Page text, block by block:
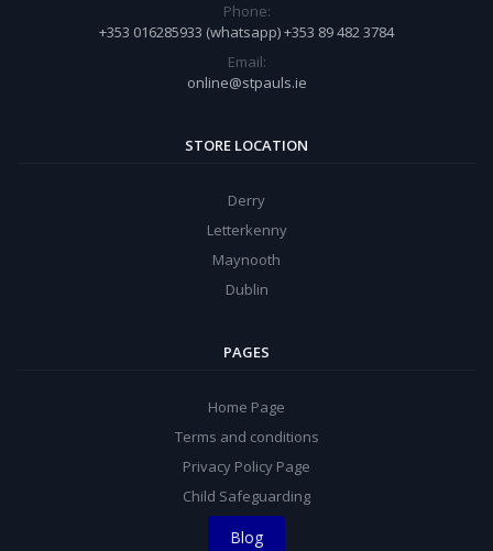
Phone:
+353 016285933 (whatsapp) +353 89 482 3784
Email:
online@stpauls.ie
STORE LOCATION
Derry
Letterkenny
Maynooth
Dublin
PAGES
Home Page
Terms and conditions
Privacy Policy Page
Child Safeguarding
Blog